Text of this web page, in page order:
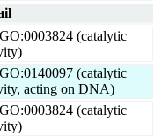
(catalytic
(catalytic
acting on DNA)
(catalytic